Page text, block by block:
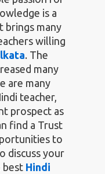
is a
brings many
willing
. The
many
are many
teacher,
prospect as
find a Trust
to
discuss your
best Hindi